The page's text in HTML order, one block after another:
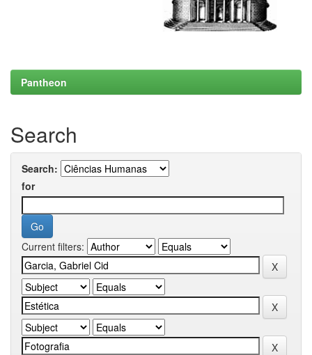
Pantheon
Search
Search:
for
Current filters: